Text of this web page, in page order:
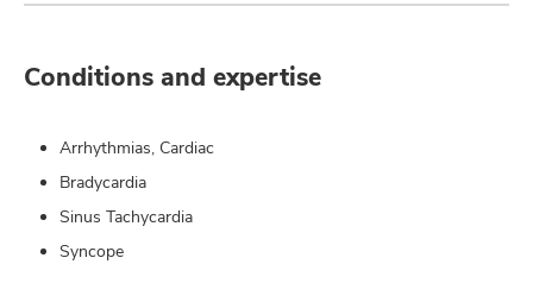
Conditions and expertise
Arrhythmias, Cardiac
Bradycardia
Sinus Tachycardia
Syncope